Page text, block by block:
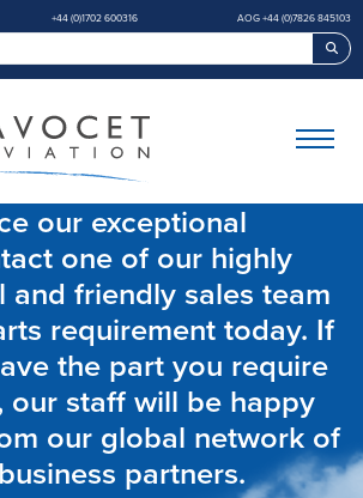
+44 (0)1702 600316 AOG +44 (0)7826 845103
our exceptional
one of our highly
and friendly sales team
requirement today. If
the part you require
our staff will be happy
our global network of
partners.